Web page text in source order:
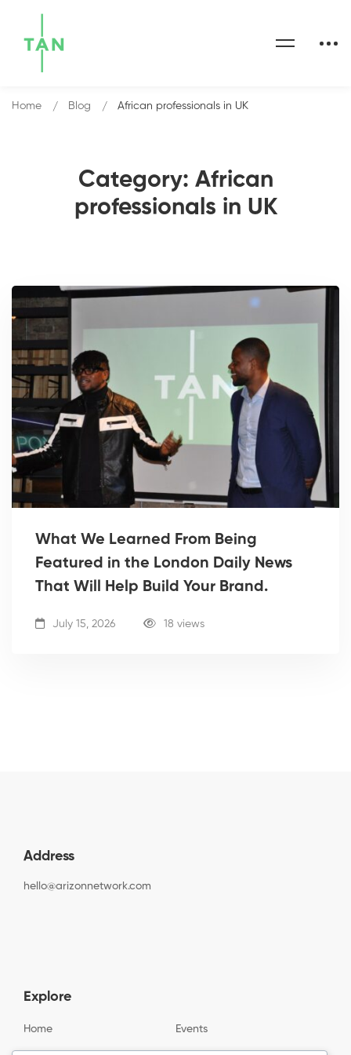
Category: African
professionals in UK
Home Blog African professionals in UK
What We Learned From Being
Featured in the London Daily News
That Will Help Build Your Brand.
July 15, 2026 18 views
Address
hello@arizonnetwork.com
Explore
Home Events